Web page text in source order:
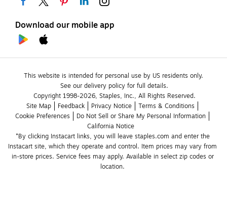
Download our mobile app
This website is intended for personal use by US residents only.
See our delivery policy for full details.
Copyright 1998-2026, Staples, Inc., All Rights Reserved.
Site Map
Feedback Privacy Notice
Terms & Conditions
Cookie Preferences
Do Not Sell or Share My Personal Information
California Notice
*By clicking Instacart links, you will leave staples.com and enter the
Instacart site, which they operate and control. Item prices may vary from
in-store prices. Service fees may apply. Available in select zip codes or
location.